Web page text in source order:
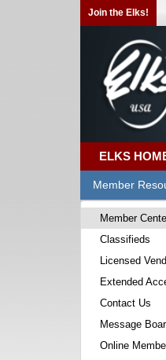
Join the Elks!
ELKS
Member
Member
Classifieds
Licensed
Extended
Contact Us
Message
Online